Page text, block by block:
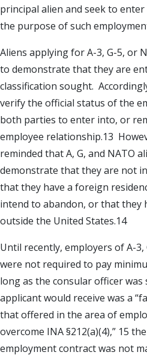
principal alien and seek to
the purpose of such
Aliens applying for A-3, G-5, or
to demonstrate that they are
classification sought.
verify the official status of the
both parties to enter into, or
employee relationship.13
reminded that A, G, and NATO
demonstrate that they are not
that they have a foreign
intend to abandon, or that they
outside the United States.14
Until recently, employers of A-3,
were not required to pay
long as the consular officer
applicant would receive was a
that offered in the area of
overcome INA §212(a)(4),” 15
employment contract was not